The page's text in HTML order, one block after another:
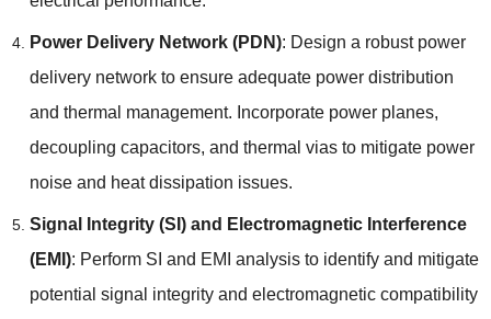
Power Delivery Network(PDN): Design a robust power
delivery network to ensure adequate power distribution
and thermal management. Incorporate power planes,
decoupling capacitors, and thermal vias to mitigate power
noise and heat dissipation issues.
Signal Integrity(SI ) and Electromagnetic Interference
(EMI ): Perform SI and EMI analysis to identify and mitigate
potential signal integrity and electromagnetic compatibility